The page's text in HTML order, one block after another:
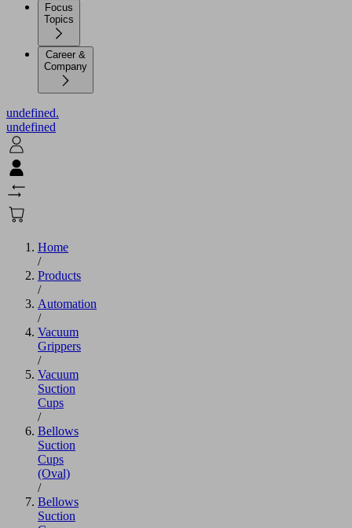
Focus
Topics
Career &
Company
undefined.
undefined
Home
/
Products
/
Automation
/
Vacuum
Grippers
/
Vacuum
Suction
Cups
/
Bellows
Suction
Cups
(Oval)
/
Bellows
Suction